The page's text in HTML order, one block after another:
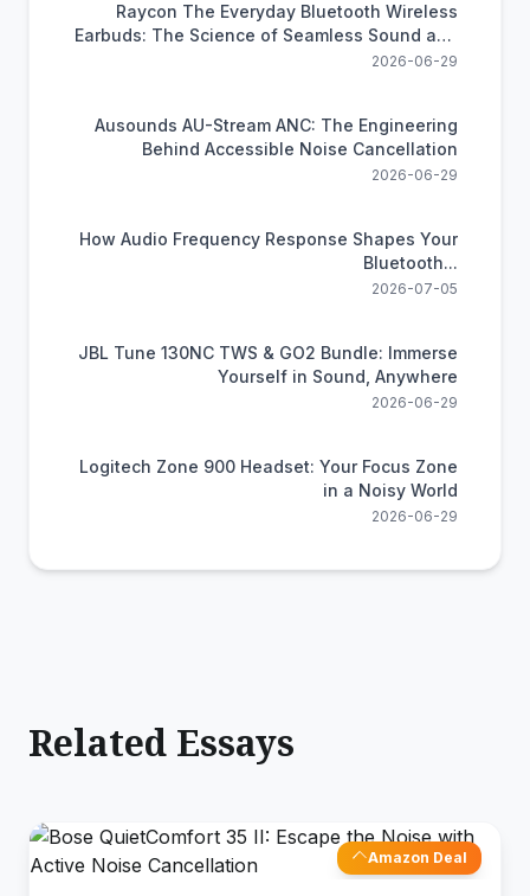
Raycon The Everyday Bluetooth Wireless
Earbuds: The Science of Seamless Sound and
All-Day Power
2026-06-29
Ausounds AU-Stream ANC: The Engineering
Behind Accessible Noise Cancellation
2026-06-29
How Audio Frequency Response Shapes Your
Bluetooth...
2026-07-05
JBL Tune 130NC TWS & GO2 Bundle: Immerse
Yourself in Sound, Anywhere
2026-06-29
Logitech Zone 900 Headset: Your Focus Zone
in a Noisy World
2026-06-29
Related Essays
Amazon Deal